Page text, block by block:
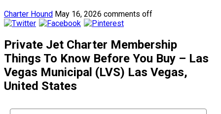
Charter Hound May 16, 2026 comments off
Private Jet Charter Membership
Things To Know Before You Buy – Las
Vegas Municipal (LVS) Las Vegas,
United States